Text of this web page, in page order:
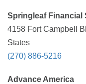
Springleaf Financial
4158 Fort Campbell
States
(270) 886-5216
Advance America